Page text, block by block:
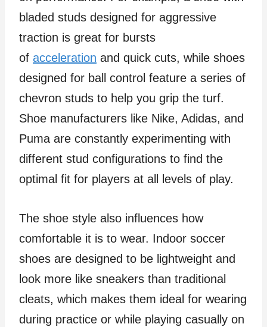
bladed studs designed for aggressive
traction is great for bursts
of acceleration and quick cuts, while shoes
designed for ball control feature a series of
chevron studs to help you grip the turf.
Shoe manufacturers like Nike, Adidas, and
Puma are constantly experimenting with
different stud configurations to find the
optimal fit for players at all levels of play.
The shoe style also influences how
comfortable it is to wear. Indoor soccer
shoes are designed to be lightweight and
look more like sneakers than traditional
cleats, which makes them ideal for wearing
during practice or while playing casually on